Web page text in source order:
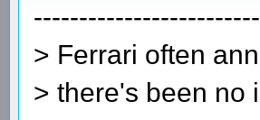
> Ferrari often
> there's been no